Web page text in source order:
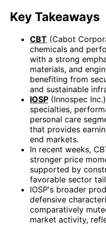
Key Takeaways
CBT (Cabot
chemicals and
with a strong
materials, and
benefiting from
and sustainable
IOSP (Innospec
specialties,
personal care
that provides
end markets.
In recent weeks,
stronger price
supported by
favorable sector
IOSP's broader
defensive
comparatively
market activity,